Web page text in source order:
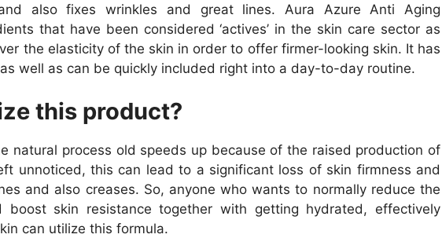
also fixes wrinkles and great lines. Aura Azure Anti Aging
that have been considered ‘actives’ in the skin care sector as
the elasticity of the skin in order to offer firmer-looking skin. It has
well as can be quickly included right into a day-to-day routine.
this product?
natural process old speeds up because of the raised production of
unnoticed, this can lead to a significant loss of skin firmness and
and also creases. So, anyone who wants to normally reduce the
boost skin resistance together with getting hydrated, effectively
can utilize this formula.